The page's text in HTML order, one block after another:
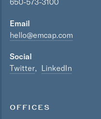
650-573-3100
Email
hello@emcap.com
Social
Twitter
LinkedIn
OFFICES